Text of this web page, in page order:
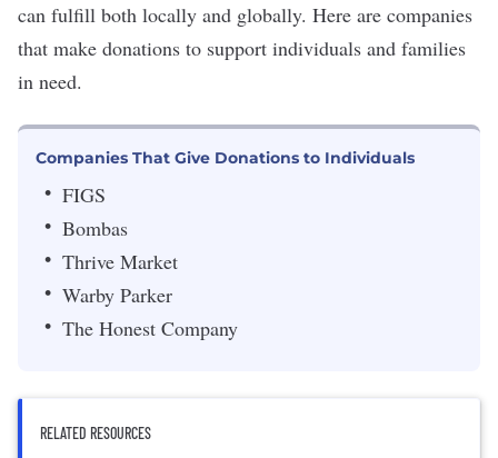
can fulfill both locally and globally. Here are companies
that make donations to support individuals and families
in need.
Companies That Give Donations to Individuals
FIGS
Bombas
Thrive Market
Warby Parker
The Honest Company
RELATED RESOURCES